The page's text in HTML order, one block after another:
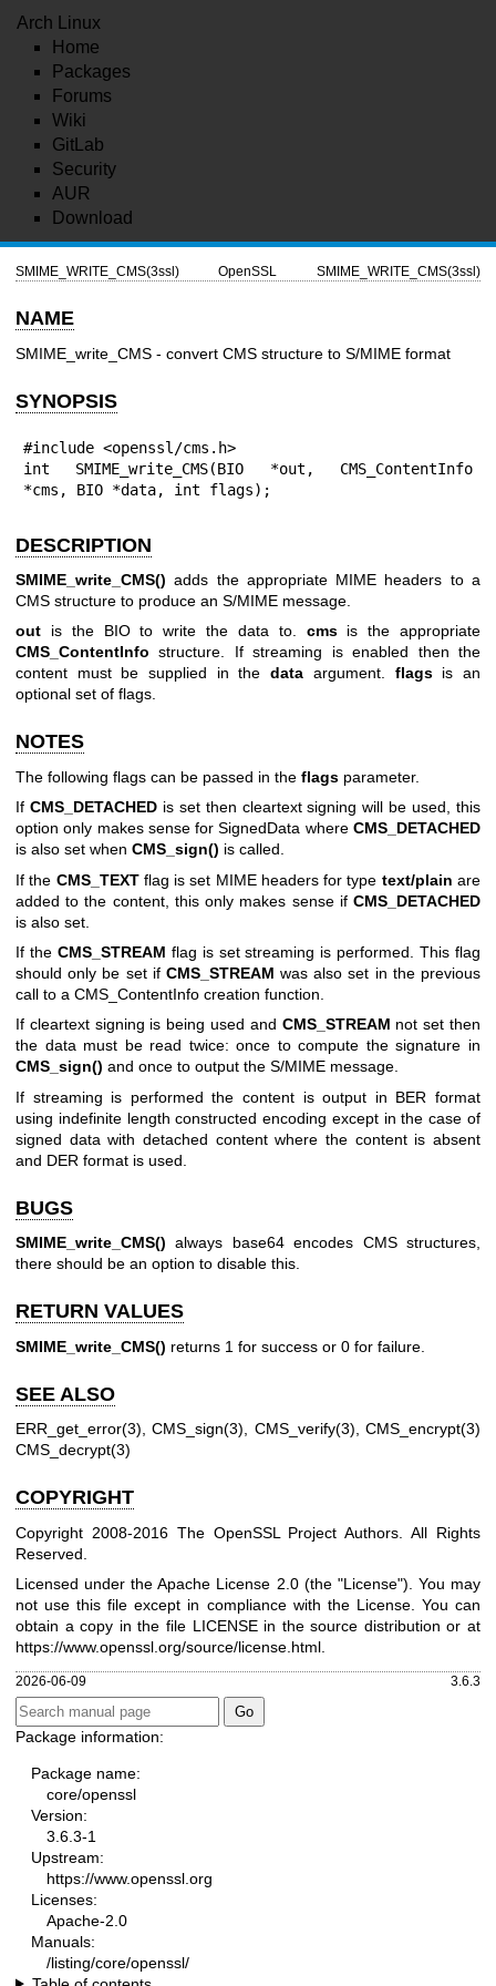
Arch Linux
Home
Packages
Forums
Wiki
GitLab
Security
AUR
Download
SMIME_WRITE_CMS(3ssl) OpenSSL SMIME_WRITE_CMS(3ssl)
NAME
SMIME_write_CMS - convert CMS structure to S/MIME format
SYNOPSIS
#include <openssl/cms.h>
int SMIME_write_CMS(BIO *out, CMS_ContentInfo
*cms, BIO *data, int flags);
DESCRIPTION
SMIME_write_CMS() adds the appropriate MIME headers to a
CMS structure to produce an S/MIME message.
out is the BIO to write the data to. cmsis the appropriate
CMS_ContentInfo structure. If streaming is enabled then the
content must be supplied in thedata argument. flagsis an
optional set of flags.
NOTES
The following flags can be passed in the flags parameter.
If CMS_DETACHEDis set then cleartext signing will be used, this
option only makes sense for SignedData where CMS_DETACHED
is also set when CMS_sign() is called.
If the CMS_TEXTflag is set MIME headers for type text/plain are
added to the content, this only makes sense if CMS_DETACHED
is also set.
If the CMS_STREAM flag is set streaming is performed. This flag
should only be set if CMS_STREAM was also set in the previous
call to a CMS_ContentInfo creation function.
If cleartext signing is being used and CMS_STREAM not set then
the data must be read twice: once to compute the signature in
CMS_sign() and once to output the S/MIME message.
If streaming is performed the content is output in BER format
using indefinite length constructed encoding except in the case of
signed data with detached content where the content is absent
and DER format is used.
BUGS
SMIME_write_CMS() always base64 encodes CMS structures,
there should be an option to disable this.
RETURN VALUES
SMIME_write_CMS() returns 1 for success or 0 for failure.
SEE ALSO
ERR_get_error(3),CMS_sign(3), CMS_verify(3),CMS_encrypt(3)
CMS_decrypt(3)
COPYRIGHT
Copyright 2008-2016 The OpenSSL Project Authors. All Rights
Reserved.
Licensed under the Apache License 2.0 (the "License"). You may
not use this file except in compliance with the License. You can
obtain a copy in the file LICENSE in the source distribution or at
https://www.openssl.org/source/license.html.
2026-06-09 3.6.3
Package information:
Package name:
core/openssl
Version:
3.6.3-1
Upstream:
https://www.openssl.org
Licenses:
Apache-2.0
Manuals:
/listing/core/openssl/